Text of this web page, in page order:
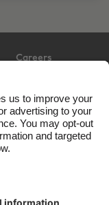
Careers